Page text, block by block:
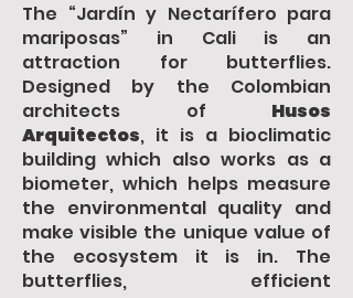
The “Jardín y Nectarífero para
mariposas” in Cali is an
attraction for butterflies.
Designed by the Colombian
architects of Husos
Arquitectos, it is a bioclimatic
building which also works as a
biometer, which helps measure
the environmental quality and
make visible the unique value of
the ecosystem it is in. The
butterflies, efficient